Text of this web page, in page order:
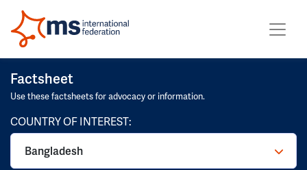
Factsheet
Use these factsheets for advocacy or information.
COUNTRY OF INTEREST:
Bangladesh